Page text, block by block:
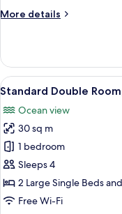
Balcony)
More details
More
Suite,
Sea
View
Balcony)
View
all
photos
for
Standard
Double
Room,
Sea
8
Standard Double
Ocean view
30 sq m
1 bedroom
Sleeps 4
2 Large Single Beds
Free Wi-Fi